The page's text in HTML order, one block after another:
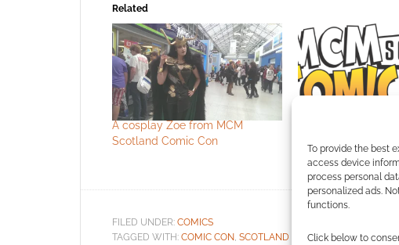
To provide the best
access device
process personal
personalized ads.
functions.
Click below to
Related
A cosplay Zoe from MCM
Scotland Comic Con
Comic Con
FILED UNDER: COMICS
TAGGED WITH: COMIC CON SCOTLAND COMIC CON